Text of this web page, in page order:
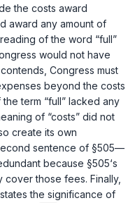
the costs award
award any amount of
of the word “full”
would not have
Congress must
beyond the costs
the term “full” lacked any
of “costs” did not
create its own
sentence of §505—
because §505‘s
those fees. Finally,
the significance of